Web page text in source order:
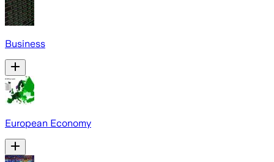
Business
European Economy